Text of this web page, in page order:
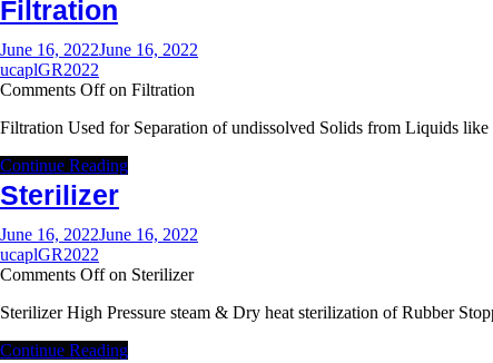
Filtration
June 16, 2022June 16, 2022
ucaplGR2022
Comments Offon Filtration
Filtration Used for Separation of undissolved Solids from Liquids
Continue Reading
Sterilizer
June 16, 2022June 16, 2022
ucaplGR2022
Comments Offon Sterilizer
Sterilizer High Pressure steam & Dry heat sterilization of Rubber
Continue Reading